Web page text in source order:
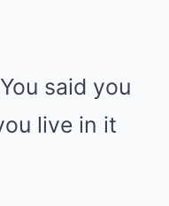
said you
live in it